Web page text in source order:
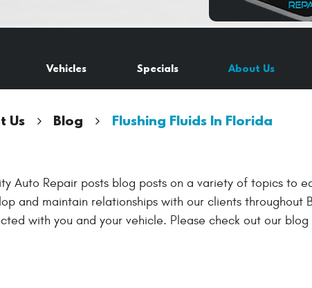
Vehicles Specials About Us
Us Blog Flushing Fluids In Florida
Auto Repair posts blog posts on a variety of topics to
and maintain relationships with our clients throughout
with you and your vehicle. Please check out our blog